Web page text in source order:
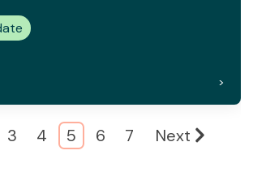
>
3 4 5 6 7 Next